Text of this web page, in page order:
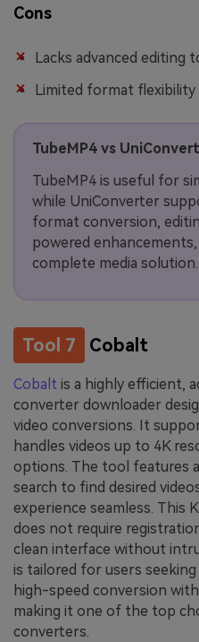
Cons
Lacks advanced editing
Limited format flexibility
TubeMP4 vs
TubeMP4 is useful for
while UniConverter
format conversion,
powered
complete media solution.
Tool 7 Cobalt
Cobalt is a highly efficient,
converter downloader
video conversions. It
handles videos up to 4K
options. The tool features
search to find desired
experience seamless. This
does not require
clean interface without
is tailored for users seeking
high-speed conversion
making it one of the top
converters.